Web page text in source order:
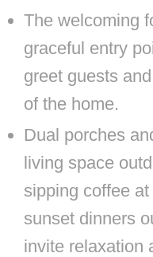
The welcoming
graceful entry
greet guests
of the home.
Dual porches
living space
sipping coffee
sunset dinners
invite relaxation